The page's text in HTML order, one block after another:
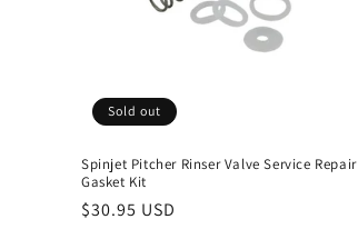
Sold out
Spinjet Pitcher Rinser Valve Service Repair
Gasket Kit
Regular
$30.95 USD